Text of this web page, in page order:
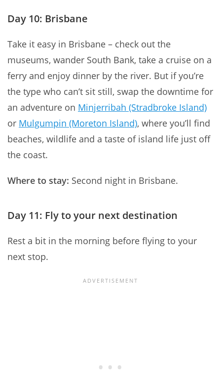
Day 10: Brisbane
Take it easy in Brisbane – check out the
museums, wander South Bank, take a cruise on a
ferry and enjoy dinner by the river. But if you’re
the type who can’t sit still, swap the downtime for
an adventure on Minjerribah (Stradbroke Island)
or Mulgumpin (Moreton Island), where you’ll find
beaches, wildlife and a taste of island life just off
the coast.
Where to stay: Second night in Brisbane.
Day 11: Fly to your next destination
Rest a bit in the morning before flying to your
next stop.